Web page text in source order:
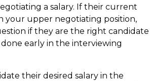
a salary. If their current
your upper negotiating position,
if they are the right candidate
done early in the interviewing
their desired salary in the